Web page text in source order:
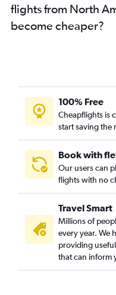
Hong Kong to Sydney
Leonardo da Vinci/
Madrid to Sydney flights
Vienna to Sydney flights
Dallas/Fort Worth to
Amsterdam to Sydney
Duesseldorf Intl to
Pearson Intl to Sydney
Auckland to Sydney flights
Santiago to Sydney flights
Singapore to Sydney
Manila to Sydney flights
flights from North
become cheaper?
100% Free
Cheapflights is
start saving the
Book with
Our users can
flights with no
Travel Smart
Millions of
every year. We
providing
that can inform